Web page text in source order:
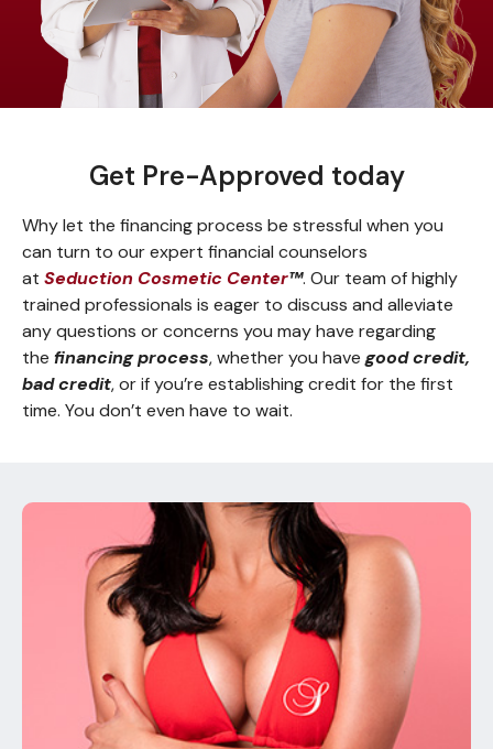
Get Pre-Approved today
Why let the financing process be stressful when you
can turn to our expert financial counselors
at Seduction Cosmetic Center™. Our team of highly
trained professionals is eager to discuss and alleviate
any questions or concerns you may have regarding
the financing process, whether you have good credit,
bad credit, or if you’re establishing credit for the first
time. You don’t even have to wait.